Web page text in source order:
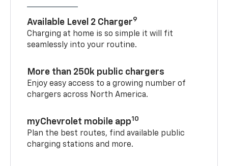
Available Level 2 Charger9
Charging at home is so simple it will fit
seamlessly into your routine.
More than 250k public chargers
Enjoy easy access to a growing number of
chargers across North America.
myChevrolet mobile app10
Plan the best routes, find available public
charging stations and more.